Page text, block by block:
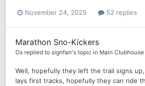
November 24, 2025 52 replies
Marathon Sno-Kickers
Ox replied to signfan's topic in Main Clubhouse
Well, hopefully they left the trail signs
lays first tracks, hopefully they can ride